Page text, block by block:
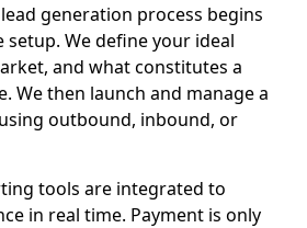
generation process begins
We define your ideal
and what constitutes a
We then launch and manage a
outbound, inbound, or
tools are integrated to
in real time. Payment is only